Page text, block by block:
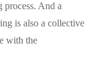
process. And a
is also a collective
with the